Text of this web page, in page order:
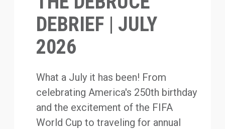
DEBRIEF | JULY
2026
What a July it has been! From
celebrating America's 250th birthday
and the excitement of the FIFA
World Cup to traveling for annual